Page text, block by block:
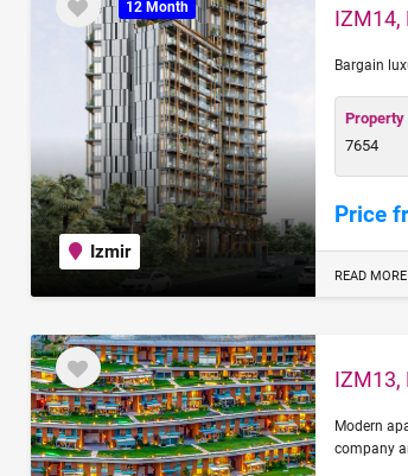
12 Month IZM14,
Izmir
Bargain
Property
7654
Price
READ MORE
IZM13,
Modern
company